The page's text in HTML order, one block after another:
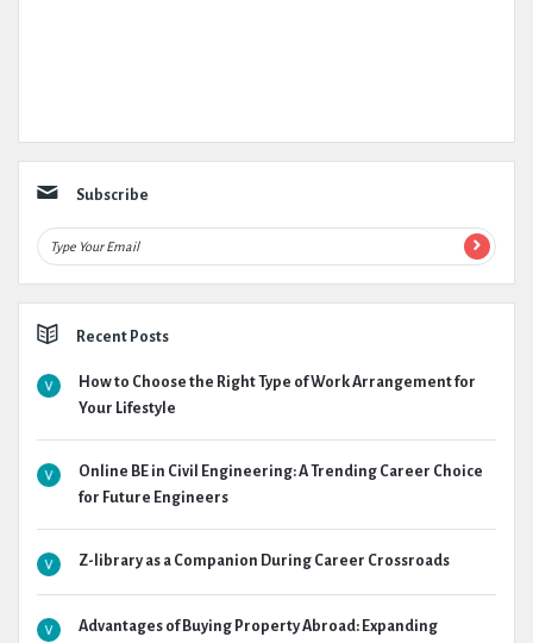
Subscribe
Recent Posts
How to Choose the Right Type of Work Arrangement for
Your Lifestyle
Online BE in Civil Engineering: A Trending Career Choice
for Future Engineers
Z-library as a Companion During Career Crossroads
Advantages of Buying Property Abroad: Expanding